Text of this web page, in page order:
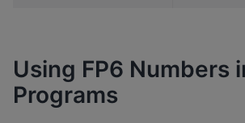
Using FP6 Numbers
Programs